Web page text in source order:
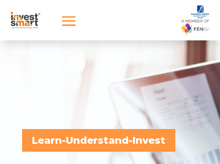
Learn-Understand-Invest